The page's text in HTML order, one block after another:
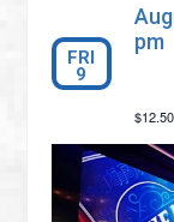
FRI
9
pm